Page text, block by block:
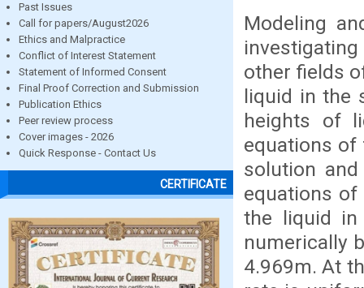
Past Issues
Call for papers/August2026
Ethics and Malpractice
Conflict of Interest Statement
Statement of Informed Consent
Final Proof Correction and Submission
Publication Ethics
Peer review process
Cover images - 2026
Quick Response - Contact Us
CERTIFICATE
Modeling
other fields
liquid in the
heights of
equations of
solution
equations
the liquid in
numerically
4.969m. At